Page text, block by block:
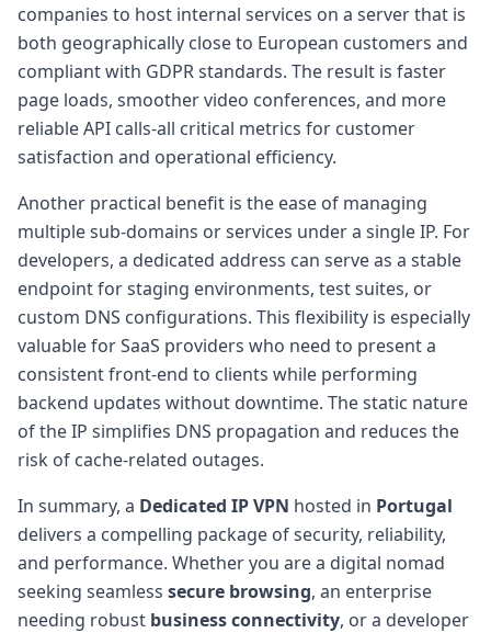
companies to host internal services on a server that is
both geographically close to European customers and
compliant with GDPR standards. The result is faster
page loads, smoother video conferences, and more
reliable API calls-all critical metrics for customer
satisfaction and operational efficiency.
Another practical benefit is the ease of managing
multiple sub-domains or services under a single IP. For
developers, a dedicated address can serve as a stable
endpoint for staging environments, test suites, or
custom DNS configurations. This flexibility is especially
valuable for SaaS providers who need to present a
consistent front-end to clients while performing
backend updates without downtime. The static nature
of the IP simplifies DNS propagation and reduces the
risk of cache-related outages.
In summary, a Dedicated IP VPN hosted in Portugal
delivers a compelling package of security, reliability,
and performance. Whether you are a digital nomad
seeking seamless secure browsing, an enterprise
needing robust business connectivity, or a developer